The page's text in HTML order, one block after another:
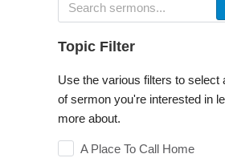
Topic Filter
Use the various filters to select
of sermon you're interested in
more about.
A Place To Call Home